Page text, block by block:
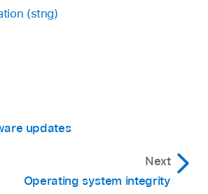
(stng)
updates
Next
Operating system integrity